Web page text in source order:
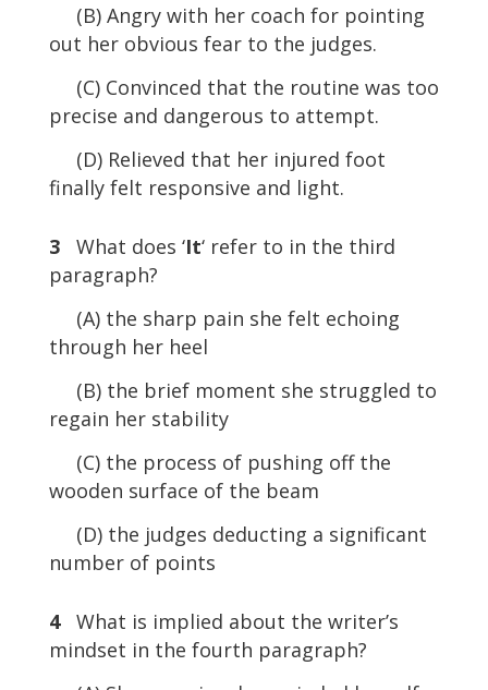
(B) Angry with her coach for pointing
out her obvious fear to the judges.
(C) Convinced that the routine was too
precise and dangerous to attempt.
(D) Relieved that her injured foot
finally felt responsive and light.
3What does ‘It‘ refer to in the third
paragraph?
(A) the sharp pain she felt echoing
through her heel
(B) the brief moment she struggled to
regain her stability
(C) the process of pushing off the
wooden surface of the beam
(D) the judges deducting a significant
number of points
4What is implied about the writer’s
mindset in the fourth paragraph?